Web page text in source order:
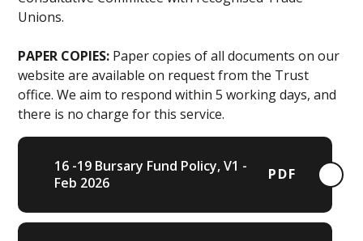
Unions.
PAPER COPIES: Paper copies of all documents on our
website are available on request from the Trust
office. We aim to respond within 5 working days, and
there is no charge for this service.
16 -19 Bursary Fund Policy, V1 -
Feb 2026
PDF